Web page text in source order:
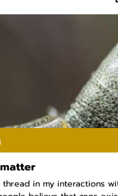
thread in my interactions